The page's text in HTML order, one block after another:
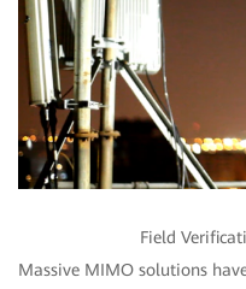
Field
Massive MIMO solutions